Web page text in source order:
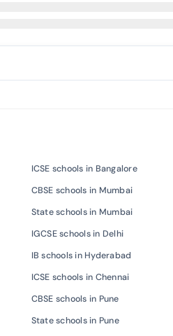
ICSE schools in Bangalore
CBSE schools in Mumbai
State schools in Mumbai
IGCSE schools in Delhi
IB schools in Hyderabad
ICSE schools in Chennai
CBSE schools in Pune
State schools in Pune